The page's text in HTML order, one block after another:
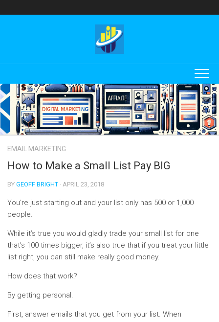
to
EMAIL MARKETING
How to Make a Small List Pay BIG
BY GEOFF BRIGHT · APRIL 23, 2018
You’re just starting out and your list only has 500 or 1,000
people.
While it’s true you would gladly trade your small list for one
that’s 100 times bigger, it’s also true that if you treat your little
list right, you can still make really good money.
How does that work?
By getting personal.
First, answer emails that you get from your list. When